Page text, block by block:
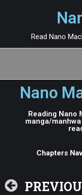
Read Nano
Nano
Reading Nano
manga/
Chapters